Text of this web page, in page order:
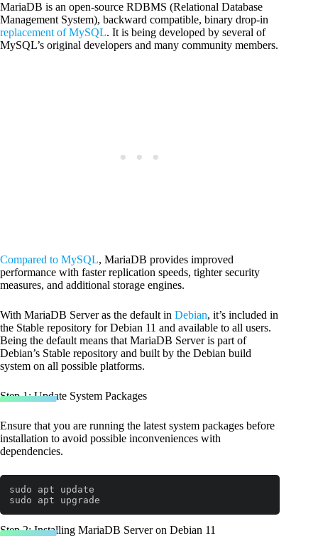
MariaDB is an open-source RDBMS (Relational Database
Management System), backward compatible, binary drop-in
replacement of MySQL. It is being developed by several of
MySQL’s original developers and many community members.
Compared to MySQL, MariaDB provides improved
performance with faster replication speeds, tighter security
measures, and additional storage engines.
With MariaDB Server as the default in Debian, it’s included in
the Stable repository for Debian 11 and available to all users.
Being the default means that MariaDB Server is part of
Debian’s Stable repository and built by the Debian build
system on all possible platforms.
Step 1: Update System Packages
Ensure that you are running the latest system packages before
installation to avoid possible inconveniences with
dependencies.
sudo apt update
sudo apt upgrade
Step 2: Installing MariaDB Server on Debian 11